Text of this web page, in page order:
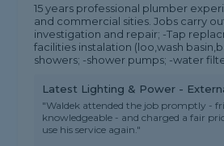
15 years professional plumber
and commercial sities. Jobs carry
investigation and repair; -Tap
facilities instalation (loo,wash
showers; -shower pumps; -water
Latest Lighting & Power -
"Waldek attended the job promptly -
knowledgeable - and charged a fair
use his service again."